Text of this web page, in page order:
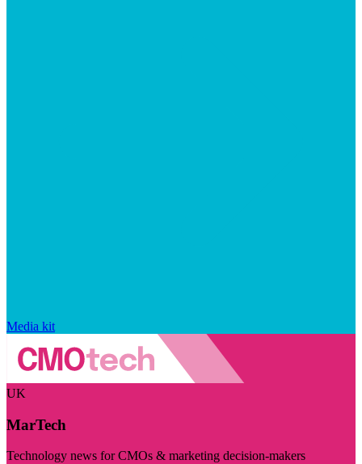
Media kit
UK
MarTech
Technology news for CMOs & marketing decision-makers